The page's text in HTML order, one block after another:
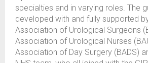
specialties and in varying roles. The
developed with and fully supported
Association of Urological Surgeons
Association of Urological Nurses
Association of Day Surgery (BADS)